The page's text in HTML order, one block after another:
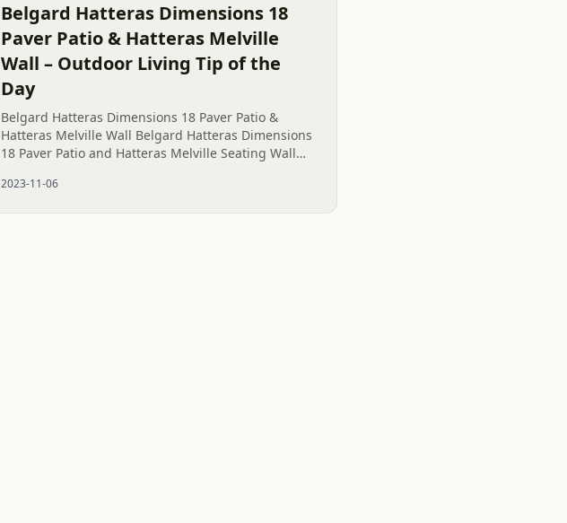
Belgard Hatteras Dimensions 18
Paver Patio & Hatteras Melville
Wall – Outdoor Living Tip of the
Day
Belgard Hatteras Dimensions 18 Paver Patio &
Hatteras Melville Wall Belgard Hatteras Dimensions
18 Paver Patio and Hatteras Melville Seating Wall
Belgard Hatteras Dimensions 18...
2023-11-06